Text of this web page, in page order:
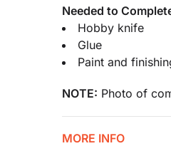
Needed to
Hobby knife
Glue
Paint and
NOTE: Photo of
MORE INFO